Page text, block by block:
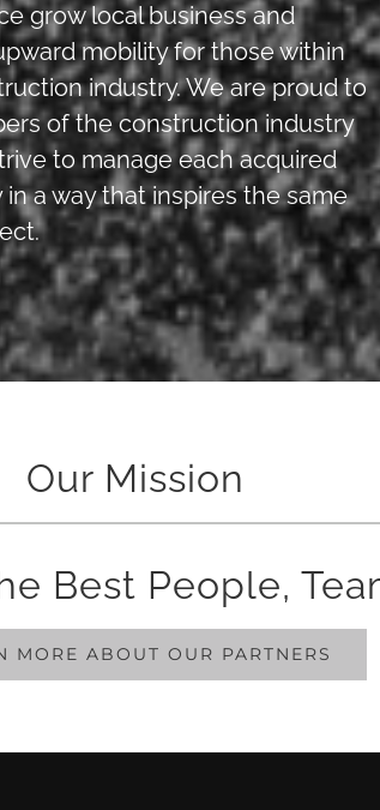
grow local business and
mobility for those within
industry. We are proud to
of the construction industry
to manage each acquired
a way that inspires the same
Our Mission
Best People,
MORE ABOUT OUR PARTNERS